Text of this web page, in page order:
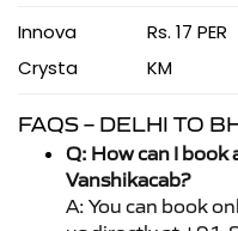
Innova
Crysta
Rs. 17 PER
KM
FAQS – DELHI TO
Q: How can I
Vanshikacab?
A: You can book